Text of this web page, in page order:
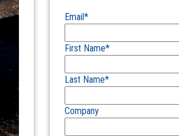
Email*
First Name*
Last Name*
Company